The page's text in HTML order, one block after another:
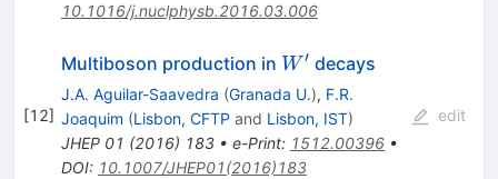
10.1016/j.nuclphysb.2016.03.006
[12]
Multiboson production in W^{′}
W′ decays
J.A. Aguilar-Saavedra (Granada U.), F.R.
Joaquim (Lisbon, CFTP and Lisbon, IST)
JHEP 01 (2016) 183• e-Print: 1512.00396•
DOI: 10.1007/JHEP01(2016)183
edit